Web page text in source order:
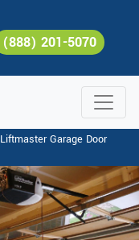
(888) 201-5070
Liftmaster Garage Door